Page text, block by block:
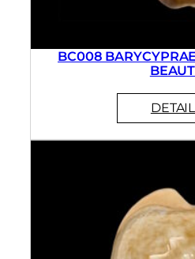
BC008